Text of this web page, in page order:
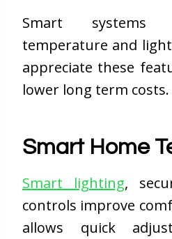
Smart systems
temperature and
appreciate these
lower long term costs.
Smart Home
Smart lighting,
controls improve
allows quick